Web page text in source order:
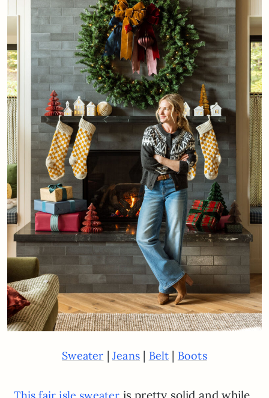
Sweater |Jeans| Belt | Boots
This fair isle sweater is pretty solid and while